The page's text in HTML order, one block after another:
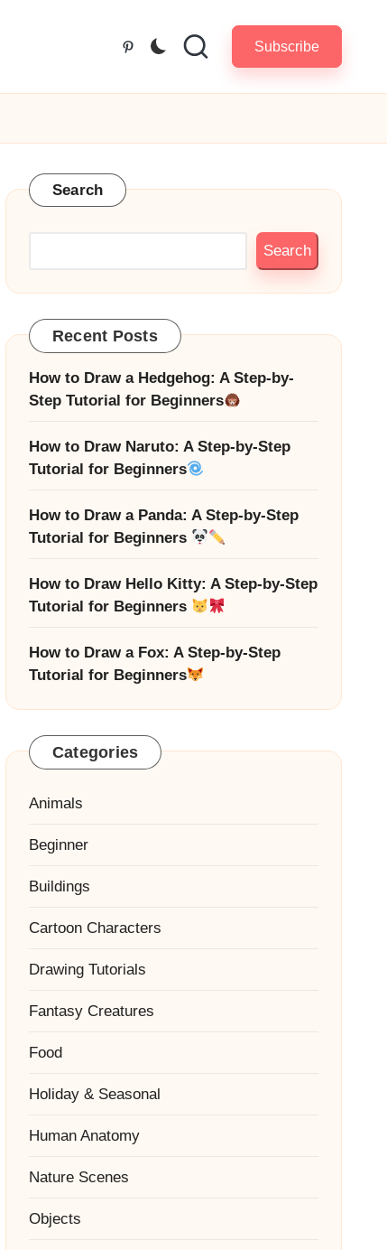
Pinterest Subscribe
Search
Search
Recent Posts
How to Draw a Hedgehog: A Step-by-
Step Tutorial for Beginners
How to Draw Naruto: A Step-by-Step
Tutorial for Beginners
How to Draw a Panda: A Step-by-Step
Tutorial for Beginners
How to Draw Hello Kitty: A Step-by-Step
Tutorial for Beginners
How to Draw a Fox: A Step-by-Step
Tutorial for Beginners
Categories
Animals
Beginner
Buildings
Cartoon Characters
Drawing Tutorials
Fantasy Creatures
Food
Holiday & Seasonal
Human Anatomy
Nature Scenes
Objects